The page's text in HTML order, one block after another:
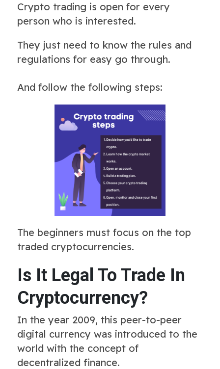
Crypto trading is open for every
person who is interested.
They just need to know the rules and
regulations for easy go through.
And follow the following steps:
The beginners must focus on the top
traded cryptocurrencies.
Is It Legal To Trade In
Cryptocurrency?
In the year 2009, this peer-to-peer
digital currency was introduced to the
world with the concept of
decentralized finance.